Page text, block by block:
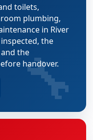
toilets,
plumbing,
in River
the
the
handover.
🔧